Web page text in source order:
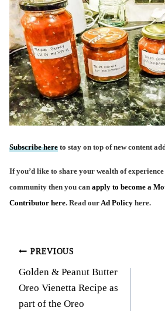
Subscribe here to stay on top of new content
If you’d like to share your wealth of
community then you can apply to become a
Contributor here. Read our Ad Policy here.
Post
navigation
PREVIOUS
Golden & Peanut Butter
Oreo Vienetta Recipe as
part of the Oreo